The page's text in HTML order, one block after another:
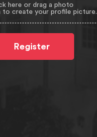
here or drag a photo
to create your profile picture.
Register